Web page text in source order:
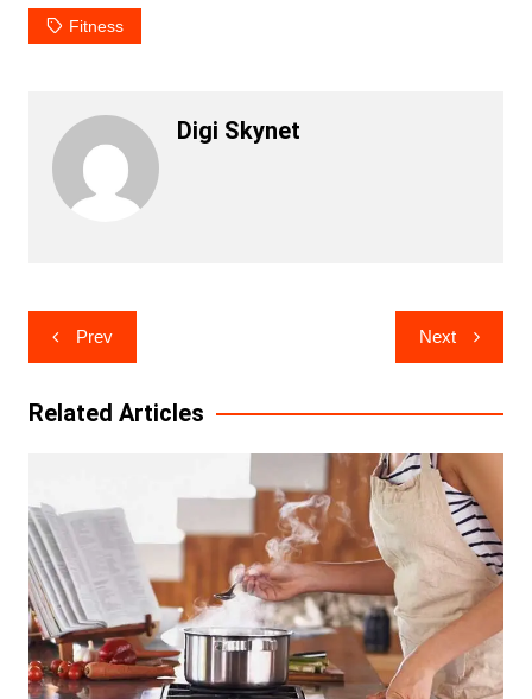
Fitness
Digi Skynet
Post
navigation
Prev Next
Related Articles